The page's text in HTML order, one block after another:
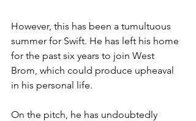
However, this has been a tumultuous
summer for Swift. He has left his home
for the past six years to join West
Brom, which could produce upheaval
in his personal life.
On the pitch, he has undoubtedly